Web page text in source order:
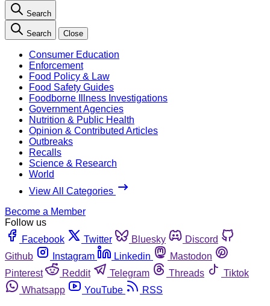
Search
Search Close
Consumer Education
Enforcement
Food Policy & Law
Food Safety Guides
Foodborne Illness Investigations
Government Agencies
Nutrition & Public Health
Opinion & Contributed Articles
Outbreaks
Recalls
Science & Research
World
View All Categories
Become a Member
Follow us
Facebook
Twitter Bluesky
Discord
Github
Instagram Linkedin
Mastodon
Pinterest
Reddit Telegram Threads
Tiktok
Whatsapp
YouTube RSS